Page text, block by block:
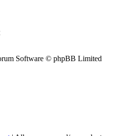
Software © phpBB Limited